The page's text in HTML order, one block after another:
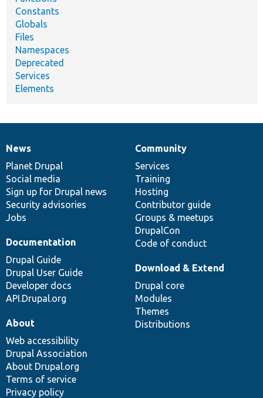
Constants
Globals
Files
Namespaces
Deprecated
Services
Elements
News
items
News
Planet Drupal
Social media
Sign up for Drupal news
Security advisories
Jobs
Our
community
Community
Services
Training
Hosting
Contributor guide
Groups & meetups
DrupalCon
Code of conduct
Documentation
Documentation
Drupal Guide
Drupal User Guide
Developer docs
API.Drupal.org
Drupal
code
base
Download & Extend
Drupal core
Modules
Themes
Distributions
Governance
of
community
About
Web accessibility
Drupal Association
About Drupal.org
Terms of service
Privacy policy